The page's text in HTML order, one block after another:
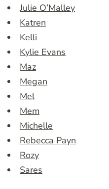
Julie O’Malley
Katren
Kelli
Kylie Evans
Maz
Megan
Mel
Mem
Michelle
Rebecca Payn
Rozy
Sares